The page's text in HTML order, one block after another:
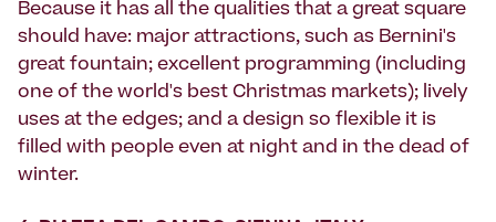
Because it has all the qualities that a great square
should have: major attractions, such as Bernini's
great fountain; excellent programming (including
one of the world's best Christmas markets); lively
uses at the edges; and a design so flexible it is
filled with people even at night and in the dead of
winter.